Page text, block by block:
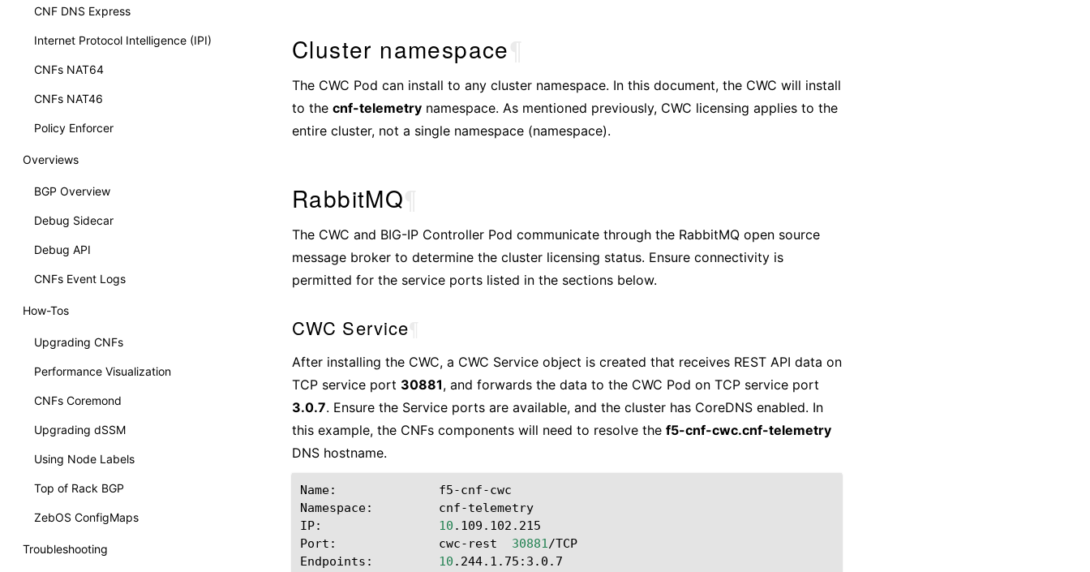
CNF DNS Express
Internet Protocol Intelligence (IPI)
CNFs NAT64
CNFs NAT46
Policy Enforcer
Overviews
BGP Overview
Debug Sidecar
Debug API
CNFs Event Logs
How-Tos
Upgrading CNFs
Performance Visualization
CNFs Coremond
Upgrading dSSM
Using Node Labels
Top of Rack BGP
ZebOS ConfigMaps
Troubleshooting
Cluster namespace
The CWC Pod can install to any cluster namespace. In this document, the CWC will install
to the cnf-telemetry namespace. As mentioned previously, CWC licensing applies to the
entire cluster, not a single namespace (namespace).
RabbitMQ
The CWC and BIG-IP Controller Pod communicate through the RabbitMQ open source
message broker to determine the cluster licensing status. Ensure connectivity is
permitted for the service ports listed in the sections below.
CWC Service
After installing the CWC, a CWC Service object is created that receives REST API data on
TCP service port 30881, and forwards the data to the CWC Pod on TCP service port
3.0.7. Ensure the Service ports are available, and the cluster has CoreDNS enabled. In
this example, the CNFs components will need to resolve the f5-cnf-cwc.cnf-telemetry
DNS hostname.
Name:
f5-cnf-cwc
Namespace:
cnf-telemetry
IP:
10 .109.102.215
Port:
cwc-rest 30881/TCP
Endpoints:
10